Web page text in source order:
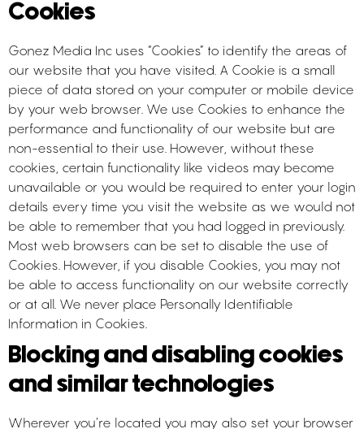
Cookies
Gonez Media Inc uses “Cookies” to identify the areas of
our website that you have visited. A Cookie is a small
piece of data stored on your computer or mobile device
by your web browser. We use Cookies to enhance the
performance and functionality of our website but are
non-essential to their use. However, without these
cookies, certain functionality like videos may become
unavailable or you would be required to enter your login
details every time you visit the website as we would not
be able to remember that you had logged in previously.
Most web browsers can be set to disable the use of
Cookies. However, if you disable Cookies, you may not
be able to access functionality on our website correctly
or at all. We never place Personally Identifiable
Information in Cookies.
Blocking and disabling cookies
and similar technologies
Wherever you’re located you may also set your browser